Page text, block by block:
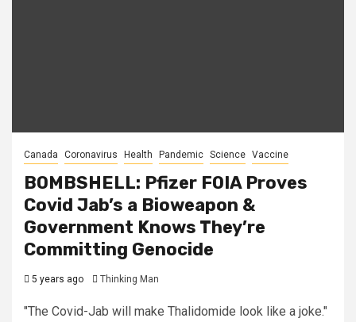
Canada Coronavirus Health Pandemic Science Vaccine
BOMBSHELL: Pfizer FOIA Proves
Covid Jab’s a Bioweapon &
Government Knows They’re
Committing Genocide
5 years ago Thinking Man
"The Covid-Jab will make Thalidomide look like a joke."